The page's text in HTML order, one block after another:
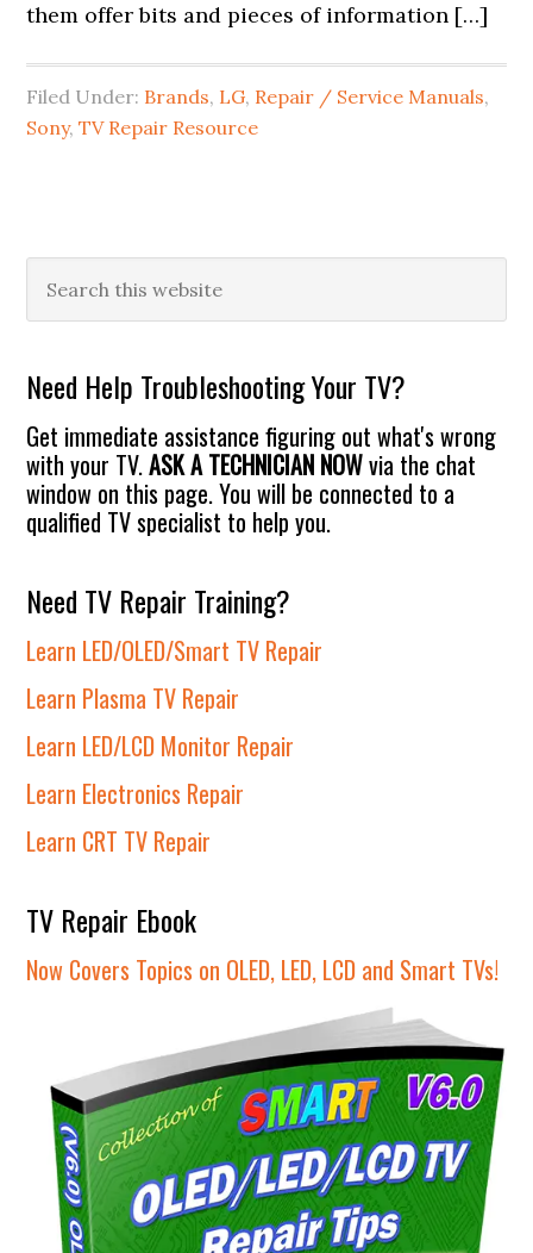
them offer bits and pieces of information […]
Filed Under: Brands, LG, Repair / Service Manuals,
Sony,TV Repair Resource
Primary
Sidebar
this
Need Help Troubleshooting Your TV?
Get immediate assistance figuring out what's wrong
with your TV.ASK A TECHNICIAN NOWvia the chat
window on this page. You will be connected to a
qualified TV specialist to help you.
Need TV Repair Training?
Learn LED/OLED/Smart TV Repair
Learn Plasma TV Repair
Learn LED/LCD Monitor Repair
Learn Electronics Repair
Learn CRT TV Repair
TV Repair Ebook
Now Covers Topics on OLED, LED, LCD and Smart TVs!